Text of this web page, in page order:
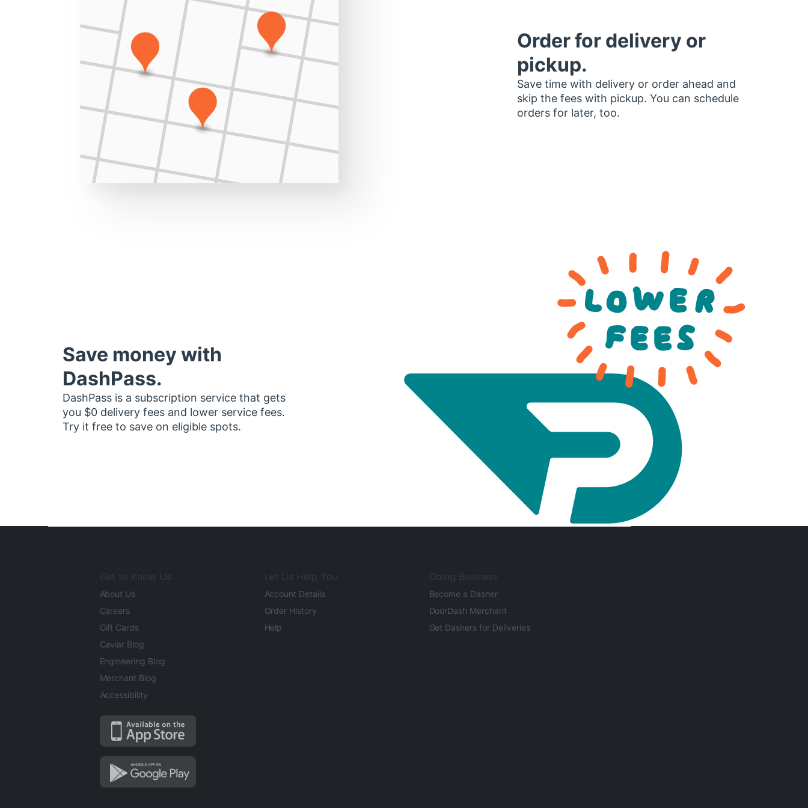
Order for delivery or
pickup.
Save time with delivery or order ahead and
skip the fees with pickup. You can schedule
orders for later, too.
Save money with
DashPass.
DashPass is a subscription service that gets
you $0 delivery fees and lower service fees.
Try it free to save on eligible spots.
Get to Know Us
About Us
Careers
Gift Cards
Caviar Blog
Engineering Blog
Merchant Blog
Accessibility
Let Us Help You
Account Details
Order History
Help
Doing Business
Become a Dasher
DoorDash Merchant
Get Dashers for Deliveries